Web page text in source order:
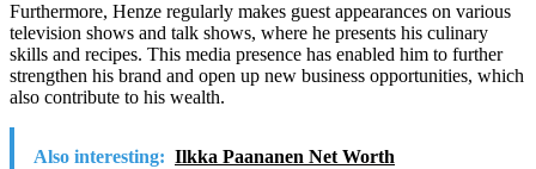
Furthermore, Henze regularly makes guest appearances on various
television shows and talk shows, where he presents his culinary
skills and recipes. This media presence has enabled him to further
strengthen his brand and open up new business opportunities, which
also contribute to his wealth.
Also interesting: Ilkka Paananen Net Worth